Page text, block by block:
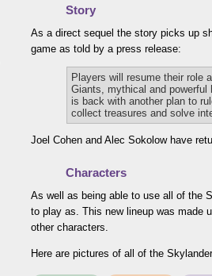
Story
As a direct sequel the story picks up
game as told by a press release:
Players will resume their role
Giants, mythical and
is back with another plan to
collect treasures and solve
Joel Cohen and Alec Sokolow have
Characters
As well as being able to use all of the
to play as. This new lineup was made
other characters.
Here are pictures of all of the